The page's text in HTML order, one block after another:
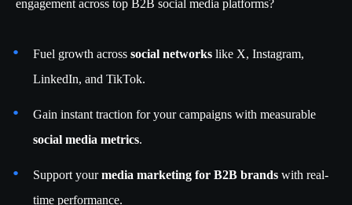
engagement across top B2B social media platforms?
Fuel growth across social networks like X, Instagram,
LinkedIn, and TikTok.
Gain instant traction for your campaigns with measurable
social media metrics.
Support yourmedia marketing for B2B brands with real-
time performance.